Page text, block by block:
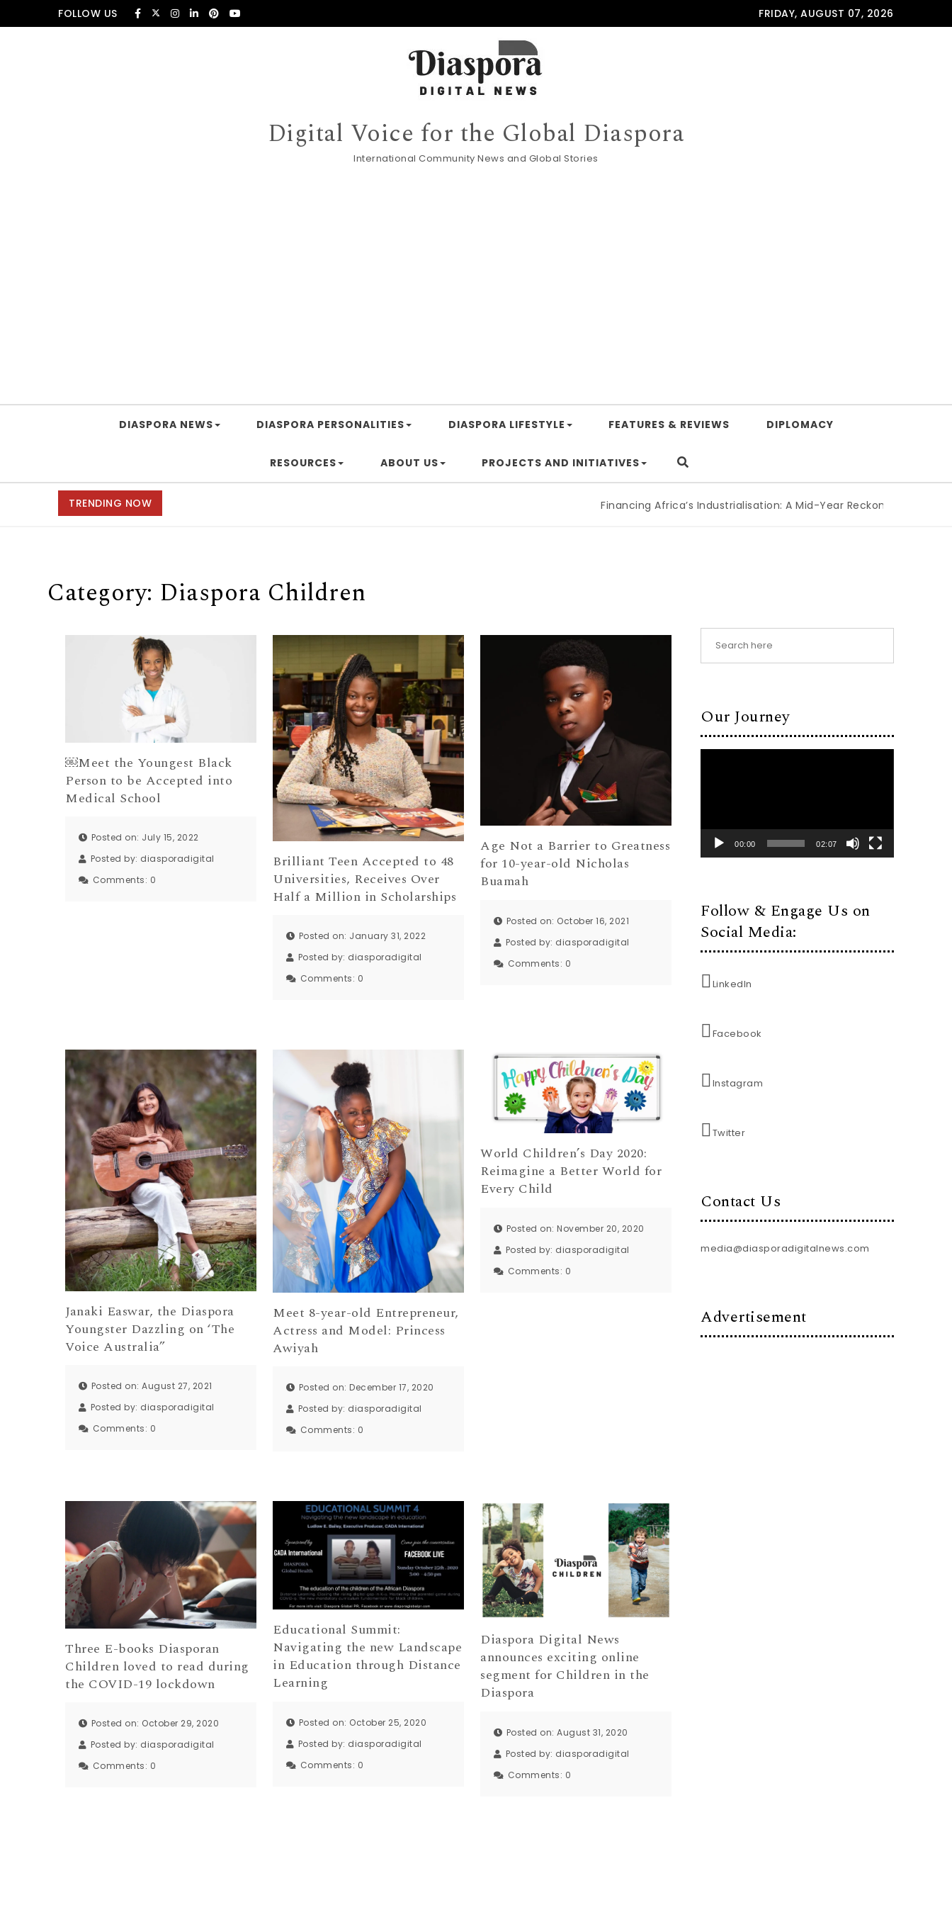
Skip to contentFOLLOW US FRIDAY, AUGUST 07, 2026
Digital Voice for the Global Diaspora
International Community News and Global Stories
DIASPORA NEWS DIASPORA PERSONALITIES DIASPORA LIFESTYLE FEATURES & REVIEWS DIPLOMACY
RESOURCES ABOUT US PROJECTS AND INITIATIVES
TRENDING NOW Financing Africa’s Industrialisation: A Mid-Year Reckoning for Agenda
Category: Diaspora Children
￼Meet the Youngest Black
Person to be Accepted into
Medical School
Posted on: July 15, 2022
Posted by: diasporadigital
Comments: 0
Brilliant Teen Accepted to 48
Universities, Receives Over
Half a Million in Scholarships
Posted on: January 31, 2022
Posted by: diasporadigital
Comments: 0
Age Not a Barrier to Greatness
for 10-year-old Nicholas
Buamah
Posted on: October 16, 2021
Posted by: diasporadigital
Comments: 0
Janaki Easwar, the Diaspora
Youngster Dazzling on ‘The
Voice Australia”
Posted on: August 27, 2021
Posted by: diasporadigital
Comments: 0
Meet 8-year-old Entrepreneur,
Actress and Model: Princess
Awiyah
Posted on: December 17, 2020
Posted by: diasporadigital
Comments: 0
World Children’s Day 2020:
Reimagine a Better World for
Every Child
Posted on: November 20, 2020
Posted by: diasporadigital
Comments: 0
Three E-books Diasporan
Children loved to read during
the COVID-19 lockdown
Posted on: October 29, 2020
Posted by: diasporadigital
Comments: 0
Educational Summit:
Navigating the new Landscape
in Education through Distance
Learning
Posted on: October 25, 2020
Posted by: diasporadigital
Comments: 0
Diaspora Digital News
announces exciting online
segment for Children in the
Diaspora
Posted on: August 31, 2020
Posted by: diasporadigital
Comments: 0
Our Journey
00:00 02:07
Follow & Engage Us on
Social Media:
LinkedIn
Facebook
Instagram
Twitter
Contact Us
media@diasporadigitalnews.com
Advertisement